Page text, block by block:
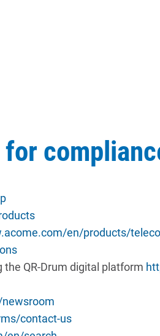
en/products/
the QR-Drum digital platform
contact-us